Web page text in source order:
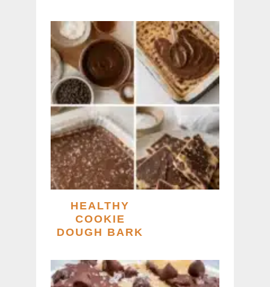
HEALTHY
COOKIE
DOUGH BARK